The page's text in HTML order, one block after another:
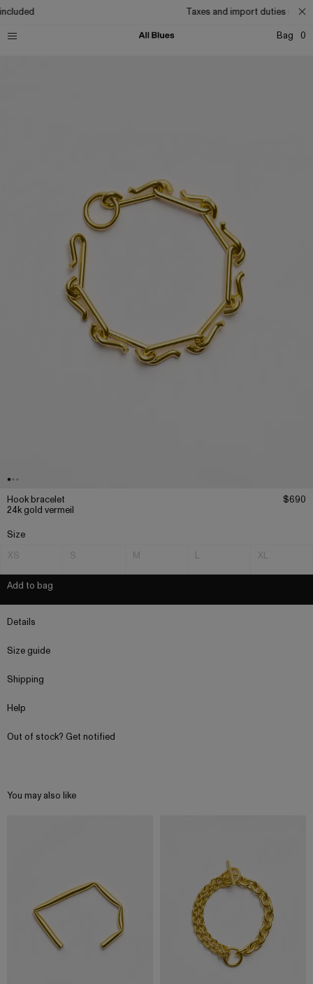
Taxes and import duties
Bag
0
Hook bracelet
24k gold vermeil
$690
Size
XS
S M L XL
Add to bag
Details
Size guide
Shipping
Help
Out of stock? Get notified
You may also like